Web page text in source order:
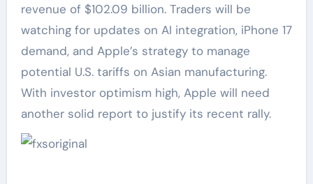
revenue of $102.09 billion. Traders will be
watching for updates on AI integration, iPhone 17
demand, and Apple’s strategy to manage
potential U.S. tariffs on Asian manufacturing.
With investor optimism high, Apple will need
another solid report to justify its recent rally.